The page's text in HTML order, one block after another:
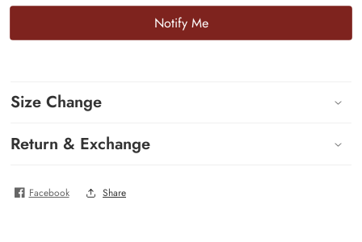
Block
Block
Notify Me
Size Change
Return & Exchange
Facebook Share